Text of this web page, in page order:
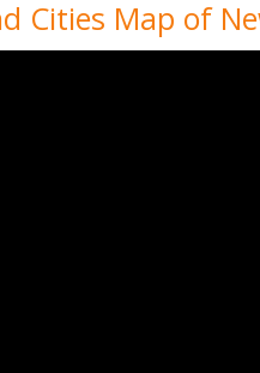
Cities Map of